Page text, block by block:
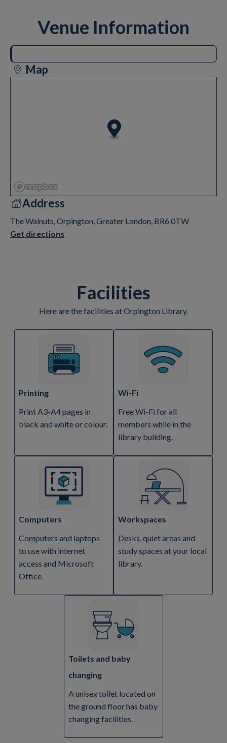
Venue Information
Map
Address
The Walnuts, Orpington, Greater London, BR6 0TW
Get directions
Facilities
Here are the facilities at Orpington Library.
Printing
Print A3-A4 pages in
black and white or colour.
Wi-Fi
Free Wi-Fi for all
members while in the
library building.
Computers
Computers and laptops
to use with internet
access and Microsoft
Office.
Workspaces
Desks, quiet areas and
study spaces at your local
library.
Toilets and baby
changing
A unisex toilet located on
the ground floor has baby
changing facilities.